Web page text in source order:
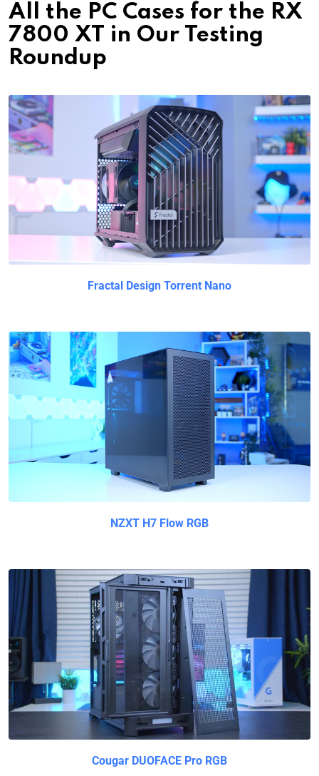
All the PC Cases for the RX
7800 XT in Our Testing
Roundup
Fractal Design Torrent Nano
NZXT H7 Flow RGB
Cougar DUOFACE Pro RGB